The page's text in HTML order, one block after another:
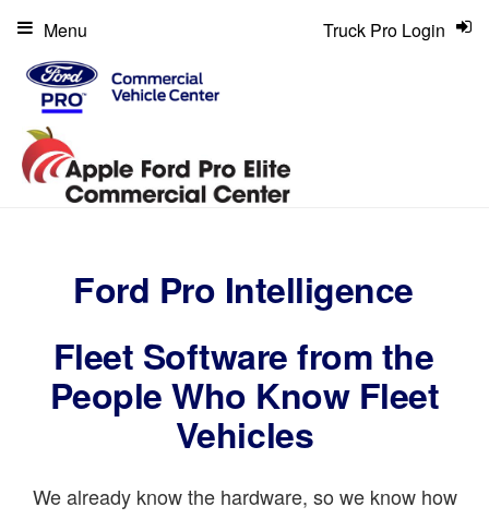
Truck Pro Login
Menu
Ford Pro Intelligence
Fleet Software from the
People Who Know Fleet
Vehicles
We already know the hardware, so we know how